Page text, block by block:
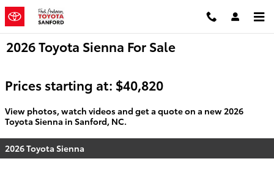
Skip to main content
2026 Toyota Sienna For Sale
Prices starting at: $40,820
View photos, watch videos and get a quote on a new 2026
Toyota Sienna in Sanford, NC.
2026 Toyota Sienna